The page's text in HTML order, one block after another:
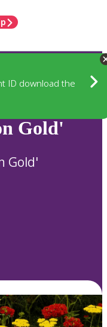
ID download the
Gold'
Gold'